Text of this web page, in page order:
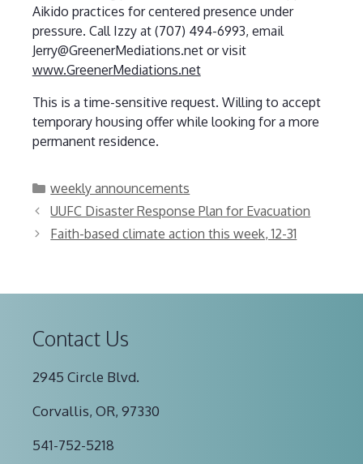
Aikido practices for centered presence under
pressure. Call Izzy at (707) 494-6993, email
Jerry@GreenerMediations.net or visit
www.GreenerMediations.net
This is a time-sensitive request. Willing to accept
temporary housing offer while looking for a more
permanent residence.
Categories
weekly announcements
UUFC Disaster Response Plan for Evacuation
Faith-based climate action this week, 12-31
Contact Us
2945 Circle Blvd.
Corvallis, OR, 97330
541-752-5218